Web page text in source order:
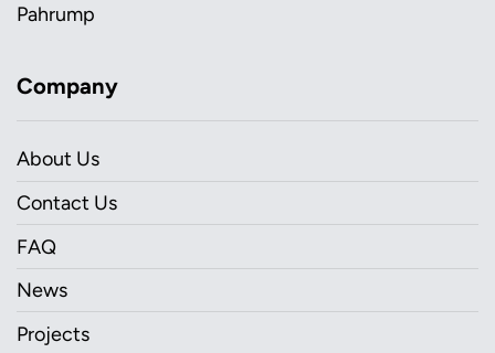
Pahrump
Company
About Us
Contact Us
FAQ
News
Projects